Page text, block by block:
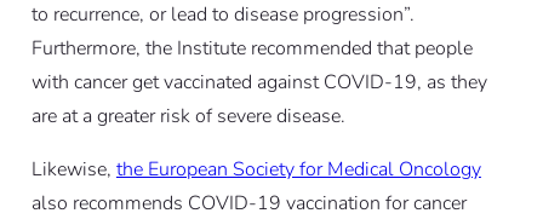
to recurrence, or lead to disease progression”.
Furthermore, the Institute recommended that people
with cancer get vaccinated against COVID-19, as they
are at a greater risk of severe disease.
Likewise, the European Society for Medical Oncology
also recommends COVID-19 vaccination for cancer